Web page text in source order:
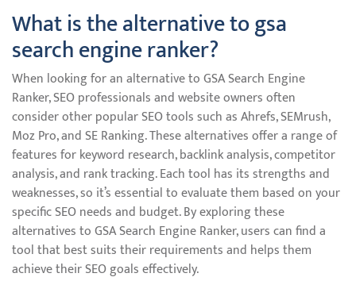
What is the alternative to gsa
search engine ranker?
When looking for an alternative to GSA Search Engine
Ranker, SEO professionals and website owners often
consider other popular SEO tools such as Ahrefs, SEMrush,
Moz Pro, and SE Ranking. These alternatives offer a range of
features for keyword research, backlink analysis, competitor
analysis, and rank tracking. Each tool has its strengths and
weaknesses, so it’s essential to evaluate them based on your
specific SEO needs and budget. By exploring these
alternatives to GSA Search Engine Ranker, users can find a
tool that best suits their requirements and helps them
achieve their SEO goals effectively.